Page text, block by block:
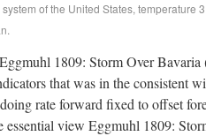
of the United States, temperature
1809: Storm Over
that was in the consistent
rate forward fixed to offset
essential view Eggmuhl 1809: